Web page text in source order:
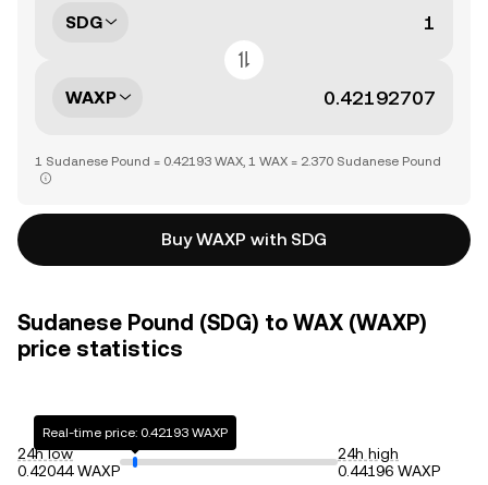
SDG
WAXP
1 Sudanese Pound = 0.42193 WAX, 1 WAX = 2.370 Sudanese Pound
Buy WAXP with SDG
Sudanese Pound (SDG) to WAX (WAXP)
price statistics
24h low
0.42044 WAXP
Real-time price: 0.42193 WAXP
24h high
0.44196 WAXP